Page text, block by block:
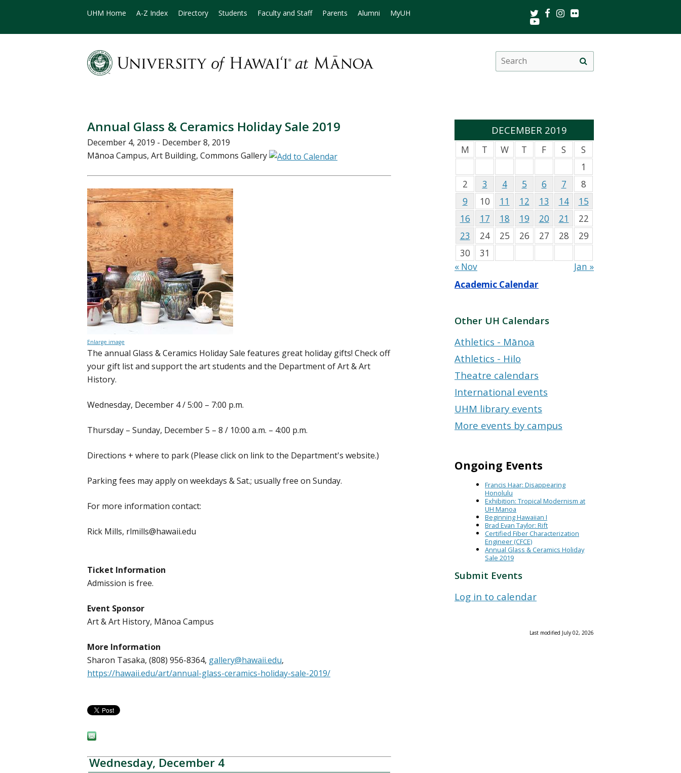
UHM Home A-Z Index Directory Students Faculty and Staff Parents Alumni MyUH TwitterFacebookInstagram
Youtube
Search
this
site
search
Annual Glass & Ceramics Holiday Sale 2019
December 4, 2019 - December 8, 2019
Mānoa Campus, Art Building, Commons Gallery
Enlarge image
The annual Glass & Ceramics Holiday Sale features great holiday gifts! Check off
your gift list and support the art students and the Department of Art & Art
History.
Wednesday, December 4 / 5:00 – 7:00 p.m.
Thursday – Sunday, December 5 – 8 / 10:00 a.m. – 4:00 p.m.
Directions + where to park (Please click on link to the Department's website.)
Parking fees may apply on weekdays & Sat.; usually free on Sunday.
For more information contact:
Rick Mills, rlmills@hawaii.edu
Ticket Information
Admission is free.
Event Sponsor
Art & Art History, Mānoa Campus
More Information
Sharon Tasaka, (808) 956-8364, gallery@hawaii.edu,
https://hawaii.edu/art/annual-glass-ceramics-holiday-sale-2019/
Wednesday, December 4
DECEMBER 2019
M T W T F S
S
1
2
3 4 5 6 7
8
9
10 11 12 13 14
15
16
17 18 19 20 21
22
23
24 25 26 27 28
29
30
31
« Nov
Jan »
Academic Calendar
Other UH Calendars
Athletics - Mānoa
Athletics - Hilo
Theatre calendars
International events
UHM library events
More events by campus
Ongoing Events
Francis Haar: Disappearing
Honolulu
Exhibition: Tropical Modernism at
UH Manoa
Beginning Hawaiian I
Brad Evan Taylor: Rift
Certified Fiber Characterization
Engineer (CFCE)
Annual Glass & Ceramics Holiday
Sale 2019
Submit Events
Log in to calendar
Last modified July 02, 2026